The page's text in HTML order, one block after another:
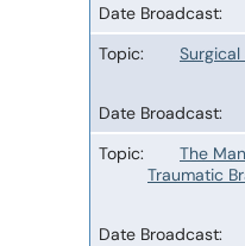
The
Traumatic